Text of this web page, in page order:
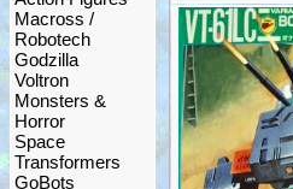
Macross /
Robotech
Godzilla
Voltron
Monsters &
Horror
Space
Transformers
GoBots